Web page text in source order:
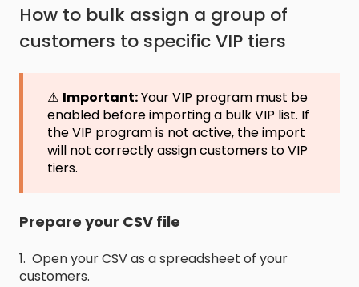
How to bulk assign a group of
customers to specific VIP tiers
⚠️ Important:Your VIP program must be
enabled before importing a bulk VIP list. If
the VIP program is not active, the import
will not correctly assign customers to VIP
tiers.
Prepare your CSV file
1. Open your CSV as a spreadsheet of your
customers.